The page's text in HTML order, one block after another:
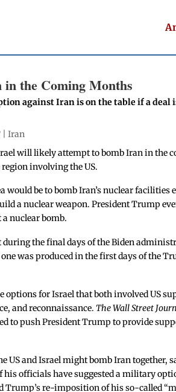
the Coming Months
against Iran is on the table if a deal
|Iran
will likely attempt to bomb Iran in the
involving the US.
would be to bomb Iran’s nuclear facilities
a nuclear weapon. President Trump
nuclear bomb.
during the final days of the Biden
was produced in the first days of the
for Israel that both involved US
and reconnaissance.The Wall Street
to push President Trump to provide
US and Israel might bomb Iran together,
his officials have suggested a military
Trump’s re-imposition of his so-called